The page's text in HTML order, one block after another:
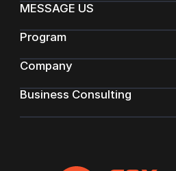
MESSAGE US
Program
Company
Business Consulting